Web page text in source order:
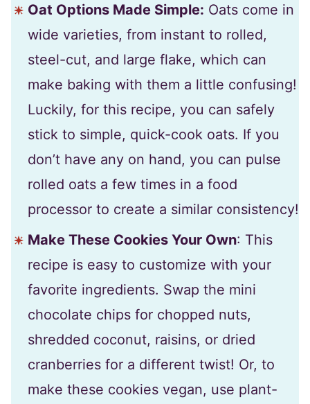
Oat Options Made Simple: Oats come in
wide varieties, from instant to rolled,
steel-cut, and large flake, which can
make baking with them a little confusing!
Luckily, for this recipe, you can safely
stick to simple, quick-cook oats. If you
don’t have any on hand, you can pulse
rolled oats a few times in a food
processor to create a similar consistency!
Make These Cookies Your Own: This
recipe is easy to customize with your
favorite ingredients. Swap the mini
chocolate chips for chopped nuts,
shredded coconut, raisins, or dried
cranberries for a different twist! Or, to
make these cookies vegan, use plant-